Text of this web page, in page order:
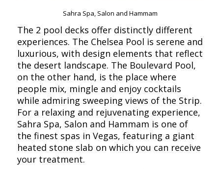
Sahra Spa, Salon and Hammam
The 2 pool decks offer distinctly different
experiences. The Chelsea Pool is serene and
luxurious, with design elements that reflect
the desert landscape. The Boulevard Pool,
on the other hand, is the place where
people mix, mingle and enjoy cocktails
while admiring sweeping views of the Strip.
For a relaxing and rejuvenating experience,
Sahra Spa, Salon and Hammam is one of
the finest spas in Vegas, featuring a giant
heated stone slab on which you can receive
your treatment.